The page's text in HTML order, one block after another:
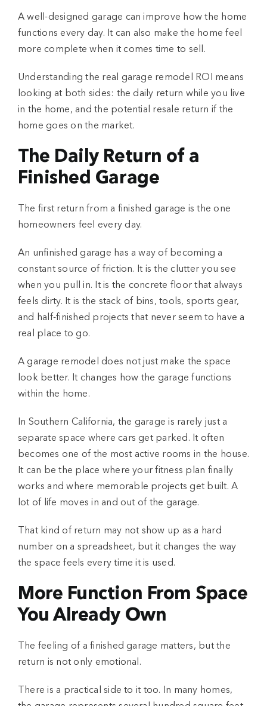
A well-designed garage can improve how the home
functions every day. It can also make the home feel
more complete when it comes time to sell.
Understanding the real garage remodel ROI means
looking at both sides: the daily return while you live
in the home, and the potential resale return if the
home goes on the market.
The Daily Return of a
Finished Garage
The first return from a finished garage is the one
homeowners feel every day.
An unfinished garage has a way of becoming a
constant source of friction. It is the clutter you see
when you pull in. It is the concrete floor that always
feels dirty. It is the stack of bins, tools, sports gear,
and half-finished projects that never seem to have a
real place to go.
Agarage remodel does not just make the space
look better. It changes how the garage functions
within the home.
In Southern California, the garage is rarely just a
separate space where cars get parked. It often
becomes one of the most active rooms in the house.
It can be the place where your fitness plan finally
works and where memorable projects get built. A
lot of life moves in and out of the garage.
That kind of return may not show up as a hard
number on a spreadsheet, but it changes the way
the space feels every time it is used.
More Function From Space
You Already Own
The feeling of a finished garage matters, but the
return is not only emotional.
There is a practical side to it too. In many homes,